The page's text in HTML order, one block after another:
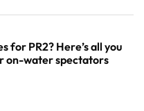
for PR2? Here’s all you
on-water spectators